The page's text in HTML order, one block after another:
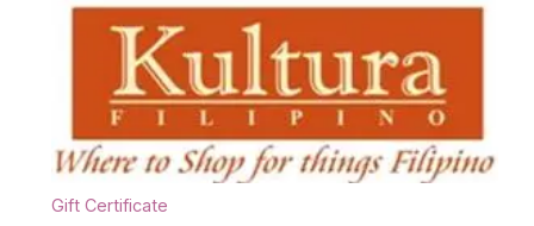
Gift Certificate